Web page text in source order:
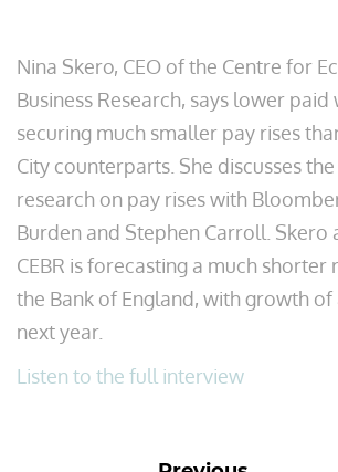
Nina Skero, CEO of the Centre for
Business Research, says lower
securing much smaller pay rises
City counterparts. She discusses the
research on pay rises with
Burden and Stephen Carroll. Skero
CEBR is forecasting a much shorter
the Bank of England, with growth
next year.
Listen to the full interview